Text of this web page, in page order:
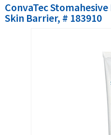
Daily Living
Diabetic Shop
Ear Care Shop
Exercise &
Foot Care
Just for
ConvaTec
Skin Barrier, # 183910